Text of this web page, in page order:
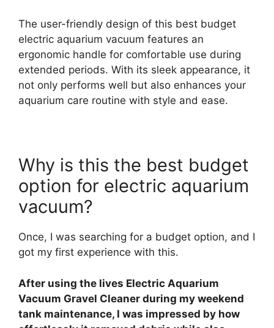
The user-friendly design of this best budget
electric aquarium vacuum features an
ergonomic handle for comfortable use during
extended periods. With its sleek appearance, it
not only performs well but also enhances your
aquarium care routine with style and ease.
Why is this the best budget
option for electric aquarium
vacuum?
Once, I was searching for a budget option, and I
got my first experience with this.
After using the lives Electric Aquarium
Vacuum Gravel Cleaner during my weekend
tank maintenance, I was impressed by how